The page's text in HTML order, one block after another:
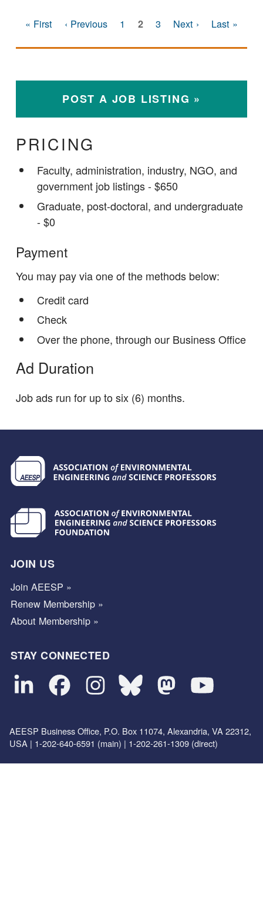
First page
« First Previous page
‹ Previous Page
1 Current page
2 Page
3 Next page
Next › Last page
Last »
POST A JOB LISTING
PRICING
Faculty, administration, industry, NGO, and
government job listings - $650
Graduate, post-doctoral, and undergraduate
- $0
Payment
You may pay via one of the methods below:
Credit card
Check
Over the phone, through our Business Office
Ad Duration
Job ads run for up to six (6) months.
JOIN US
Join AEESP »
Renew Membership »
About Membership »
STAY CONNECTED
AEESP Business Office, P.O. Box 11074, Alexandria, VA 22312,
USA | 1-202-640-6591 (main) | 1-202-261-1309 (direct)